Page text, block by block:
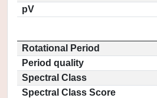
pV
Rotational Period
Period quality
Spectral Class
Spectral Class Score